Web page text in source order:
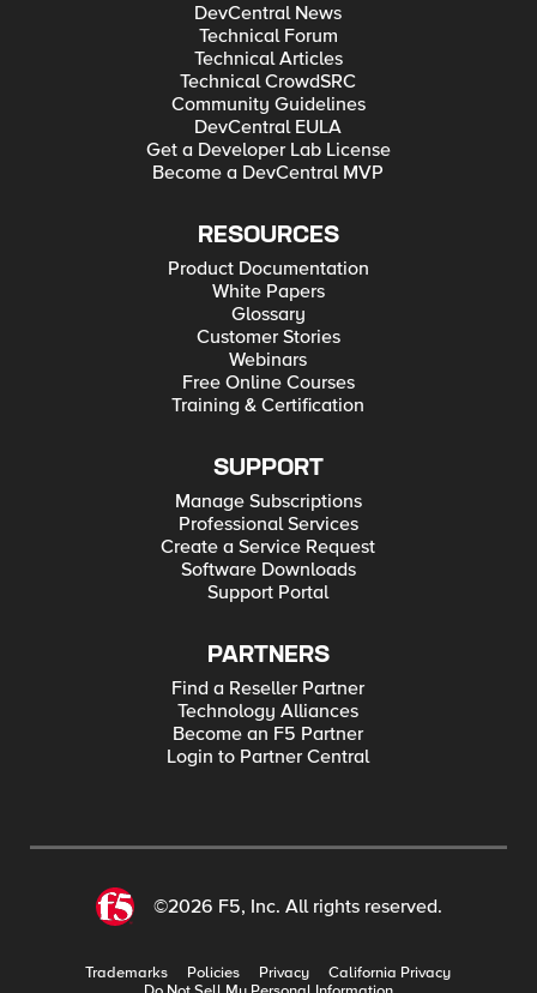
DevCentral News
Technical Forum
Technical Articles
Technical CrowdSRC
Community Guidelines
DevCentral EULA
Get a Developer Lab License
Become a DevCentral MVP
RESOURCES
Product Documentation
White Papers
Glossary
Customer Stories
Webinars
Free Online Courses
Training & Certification
SUPPORT
Manage Subscriptions
Professional Services
Create a Service Request
Software Downloads
Support Portal
PARTNERS
Find a Reseller Partner
Technology Alliances
Become an F5 Partner
Login to Partner Central
©2026 F5, Inc. All rights reserved.
Trademarks Policies Privacy
California Privacy